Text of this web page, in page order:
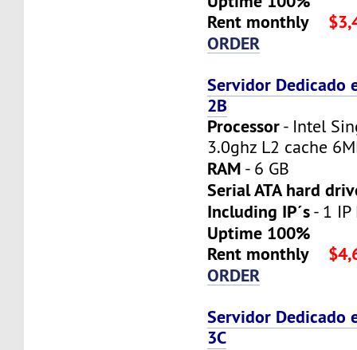
Rent monthly
ORDER
Servidor Dedicado
2B
Processor- Intel
3.0ghz L2 cache
RAM - 6 GB
Serial ATA hard
Including IP´s- 1
Uptime 100%
Rent monthly
ORDER
Servidor Dedicado
3C